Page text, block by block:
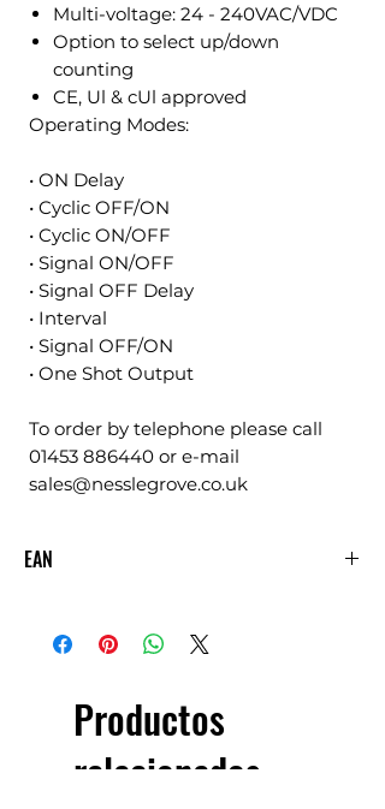
Multi-voltage: 24 - 240VAC/VDC
Option to select up/down
counting
CE, Ul & cUl approved
Operating Modes:
• ON Delay
• Cyclic OFF/ON
• Cyclic ON/OFF
• Signal ON/OFF
• Signal OFF Delay
• Interval
• Signal OFF/ON
• One Shot Output
To order by telephone please call
01453 886440 or e-mail
sales@nesslegrove.co.uk
EAN
Productos
relacionados